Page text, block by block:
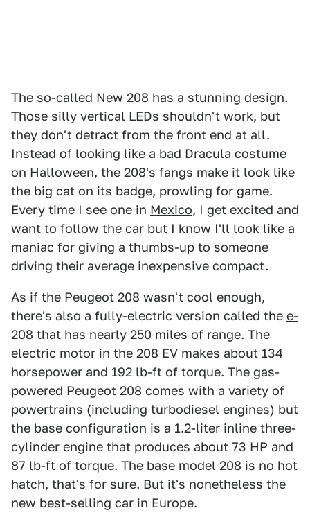
The so-called New 208 has a stunning design.
Those silly vertical LEDs shouldn't work, but
they don't detract from the front end at all.
Instead of looking like a bad Dracula costume
on Halloween, the 208's fangs make it look like
the big cat on its badge, prowling for game.
Every time I see one in Mexico, I get excited and
want to follow the car but I know I'll look like a
maniac for giving a thumbs-up to someone
driving their average inexpensive compact.
As if the Peugeot 208 wasn't cool enough,
there's also a fully-electric version called the e-
208 that has nearly 250 miles of range. The
electric motor in the 208 EV makes about 134
horsepower and 192 lb-ft of torque. The gas-
powered Peugeot 208 comes with a variety of
powertrains (including turbodiesel engines) but
the base configuration is a 1.2-liter inline three-
cylinder engine that produces about 73 HP and
87 lb-ft of torque. The base model 208 is no hot
hatch, that's for sure. But it's nonetheless the
new best-selling car in Europe.